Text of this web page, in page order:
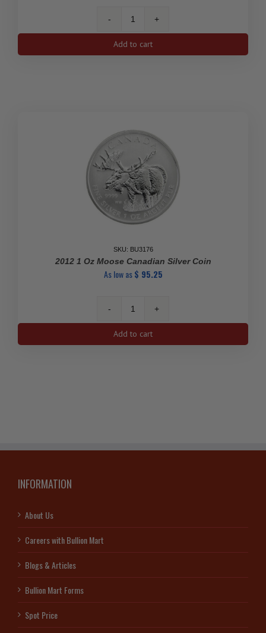
1
Oz
Silver
Add to cart
SKU: BU3176
2012 1 Oz Moose Canadian Silver Coin
As low as$ 95.25
2012
1
Oz
Add to cart
INFORMATION
About Us
Careers with Bullion Mart
Blogs & Articles
Bullion Mart Forms
Spot Price